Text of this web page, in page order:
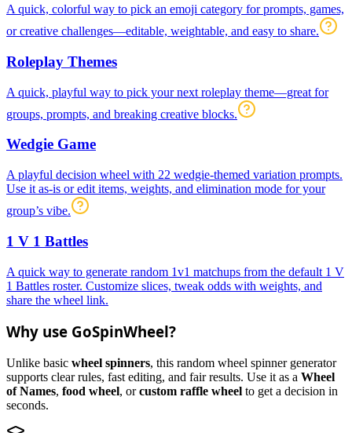
A quick, colorful way to pick an emoji category for prompts, games,
or creative challenges—editable, weightable, and easy to share.
Roleplay Themes
A quick, playful way to pick your next roleplay theme—great for
groups, prompts, and breaking creative blocks.
Wedgie Game
A playful decision wheel with 22 wedgie-themed variation prompts.
Use it as-is or edit items, weights, and elimination mode for your
group’s vibe.
1 V 1 Battles
A quick way to generate random 1v1 matchups from the default 1 V
1 Battles roster. Customize slices, tweak odds with weights, and
share the wheel link.
Why use GoSpinWheel?
Unlike basic wheel spinners, this random wheel spinner generator
supports clear rules, fast editing, and fair results. Use it as a Wheel
of Names, food wheel, orcustom raffle wheel to get a decision in
seconds.